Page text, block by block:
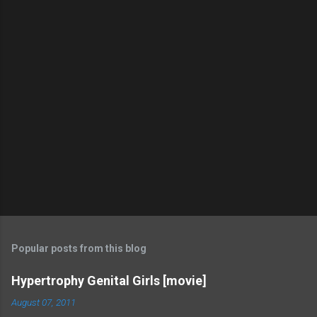
Popular posts from this blog
Hypertrophy Genital Girls [movie]
August 07, 2011